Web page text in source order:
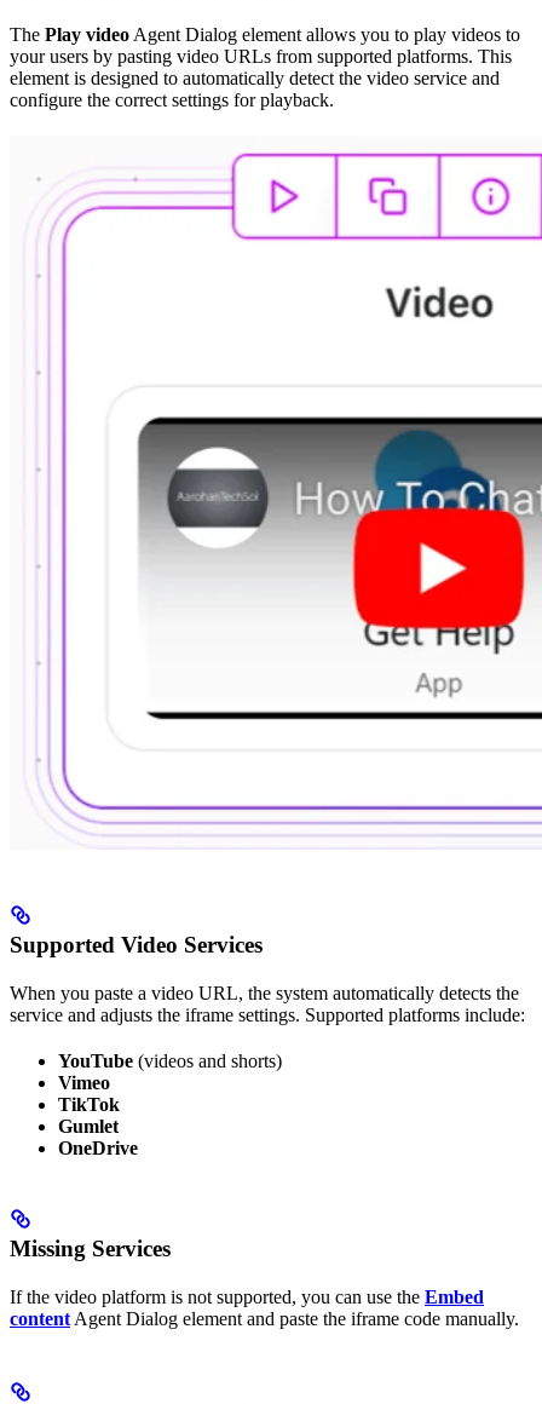
The Play video Agent Dialog element allows you to play videos to
your users by pasting video URLs from supported platforms. This
element is designed to automatically detect the video service and
configure the correct settings for playback.
Supported Video Services
When you paste a video URL, the system automatically detects the
service and adjusts the iframe settings. Supported platforms include:
YouTube (videos and shorts)
Vimeo
TikTok
Gumlet
OneDrive
Missing Services
If the video platform is not supported, you can use the Embed
content Agent Dialog element and paste the iframe code manually.